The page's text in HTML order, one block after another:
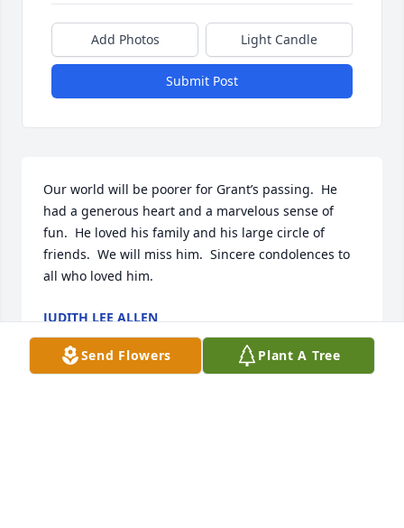
Add Photos Light Candle
Submit Post
Our world will be poorer for Grant’s passing.  He
had a generous heart and a marvelous sense of
fun.  He loved his family and his large circle of
friends.  We will miss him.  Sincere condolences to
all who loved him.
JUDITH LEE ALLEN
Apr 21, 2022
Send Flowers Plant A Tree